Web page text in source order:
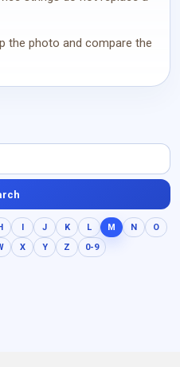
the photo and compare the
I J K L M N
O
X Y Z 0-9